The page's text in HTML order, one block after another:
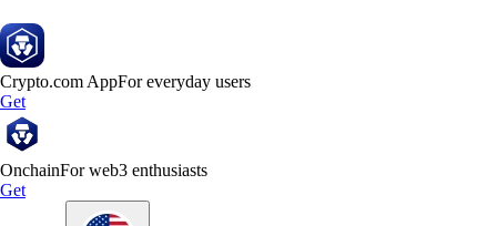
Crypto.com AppFor everyday users
Get
OnchainFor web3 enthusiasts
Get